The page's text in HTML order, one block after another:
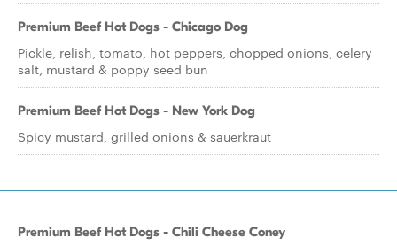
Premium Beef Hot Dogs - Chicago Dog
Pickle, relish, tomato, hot peppers, chopped onions, celery
salt, mustard & poppy seed bun
Premium Beef Hot Dogs - New York Dog
Spicy mustard, grilled onions & sauerkraut
Premium Beef Hot Dogs - Chili Cheese Coney